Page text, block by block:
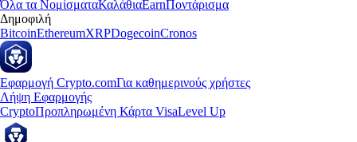
Όλα τα ΝομίσματαΚαλάθιαEarnΠοντάρισμα
Δημοφιλή
BitcoinEthereumXRPDogecoinCronos
Εφαρμογή Crypto.comΓια καθημερινούς χρήστες
Λήψη Εφαρμογής
CryptoΠροπληρωμένη Κάρτα VisaLevel Up